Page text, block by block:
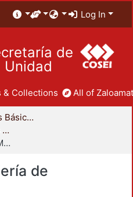
Log In
de
Unidad
& Collections All of
División de Ciencias Básicas e Ingeniería
Coordinación de Estudios de Posgrado - CBI
Ciencias e Ingeniería de Materiales
de